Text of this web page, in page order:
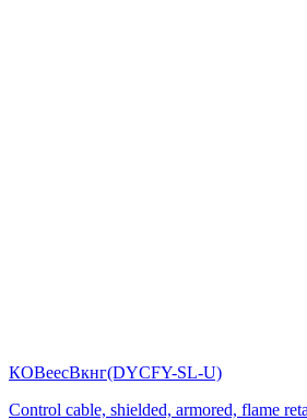
КОВеесВкнг(DYСFY-SL-U)
Control cable, shielded, armored, flame